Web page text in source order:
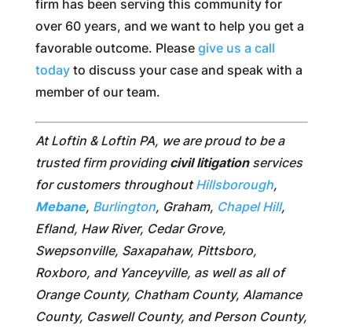
firm has been serving this community for
over 60 years, and we want to help you get a
favorable outcome. Please give us a call
todayto discuss your case and speak with a
member of our team.
At Loftin & Loftin PA, we are proud to be a
trusted firm providing civil litigationservices
for customers throughoutHillsborough,
Mebane, Burlington, Graham, Chapel Hill,
Efland, Haw River, Cedar Grove,
Swepsonville, Saxapahaw, Pittsboro,
Roxboro, and Yanceyville, as well as all of
Orange County, Chatham County, Alamance
County, Caswell County, and Person County,